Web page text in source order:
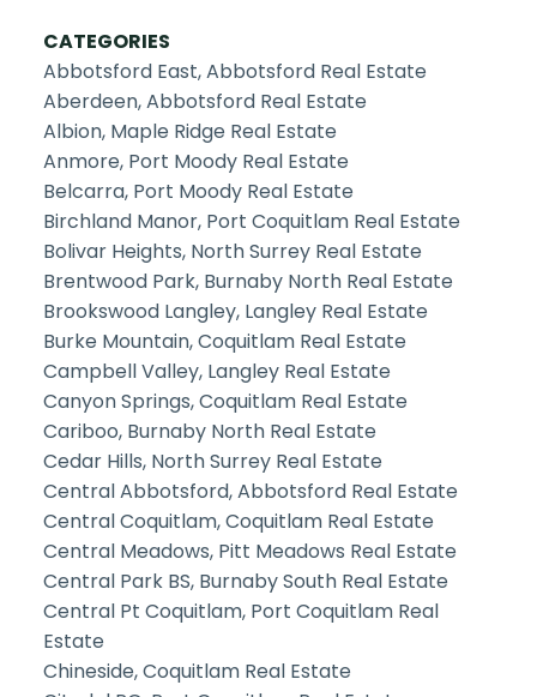
CATEGORIES
Abbotsford East, Abbotsford Real Estate
Aberdeen, Abbotsford Real Estate
Albion, Maple Ridge Real Estate
Anmore, Port Moody Real Estate
Belcarra, Port Moody Real Estate
Birchland Manor, Port Coquitlam Real Estate
Bolivar Heights, North Surrey Real Estate
Brentwood Park, Burnaby North Real Estate
Brookswood Langley, Langley Real Estate
Burke Mountain, Coquitlam Real Estate
Campbell Valley, Langley Real Estate
Canyon Springs, Coquitlam Real Estate
Cariboo, Burnaby North Real Estate
Cedar Hills, North Surrey Real Estate
Central Abbotsford, Abbotsford Real Estate
Central Coquitlam, Coquitlam Real Estate
Central Meadows, Pitt Meadows Real Estate
Central Park BS, Burnaby South Real Estate
Central Pt Coquitlam, Port Coquitlam Real
Estate
Chineside, Coquitlam Real Estate